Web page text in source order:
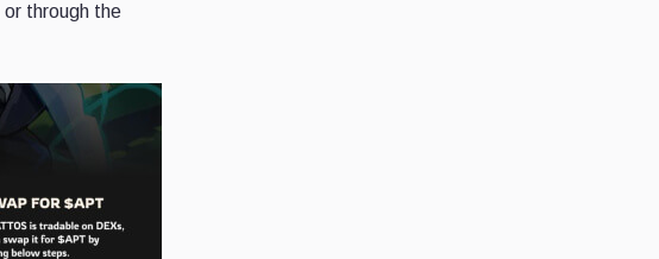
or through the